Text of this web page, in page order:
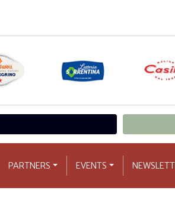
PARTNERS EVENTS